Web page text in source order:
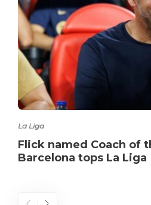
La Liga
Flick named Coach of
Barcelona tops La Liga